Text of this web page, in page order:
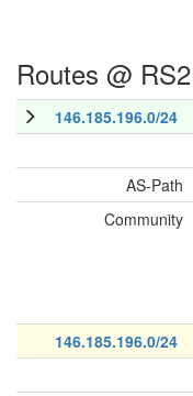
Routes @ RS2
146.185.196.0/24
AS-Path
Community
146.185.196.0/24